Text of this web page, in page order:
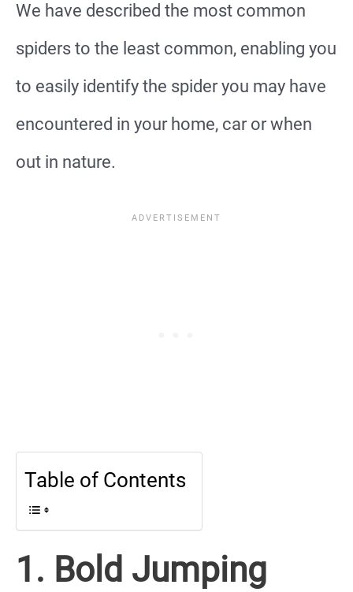
We have described the most common
spiders to the least common, enabling you
to easily identify the spider you may have
encountered in your home, car or when
out in nature.
Table of Contents
1. Bold Jumping